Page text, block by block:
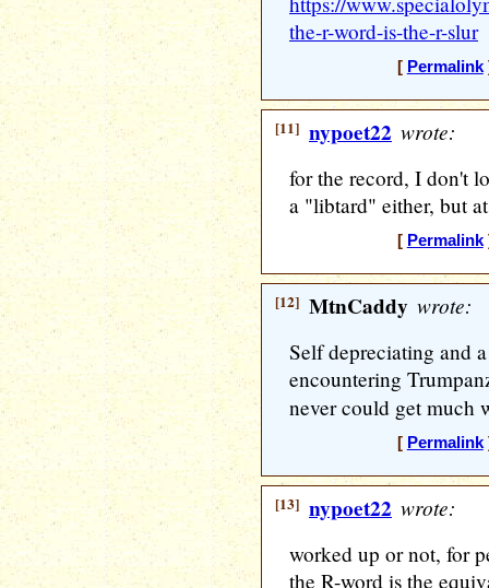
the-r-word-is-the-r-slur
[ Permalink
[11] nypoet22 wrote:
for the record, I don't
a "libtard" either, but
[ Permalink
[12] MtnCaddy wrote:
Self depreciating and
encountering
never could get much
[ Permalink
[13] nypoet22 wrote:
worked up or not, for
the R-word is the